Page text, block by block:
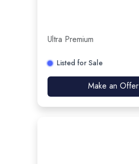
Ultra Premium
Listed for Sale
Make an Offer